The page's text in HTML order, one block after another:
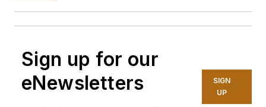
Sign up for our
eNewsletters
SIGN
UP